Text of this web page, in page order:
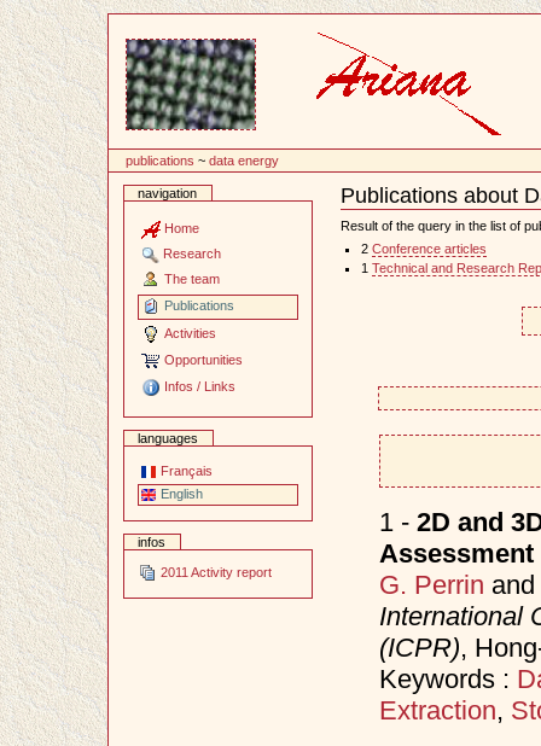
publications ~data energy
navigation
Home
Research
The team
Publications
Activities
Opportunities
Infos / Links
languages
Français
English
infos
2011 Activity report
Publications about
Document
Actions
Result of the query in the list of
2 Conference articles
1 Technical and Research
1 - 2D and
G. Perrin and
International
(ICPR),
Keywords :
Extraction,